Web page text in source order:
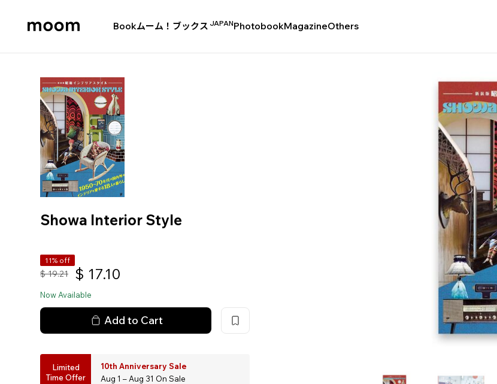
Bookムーム！ブックス JAPANPhotobookMagazineOthers
Showa Interior Style
11% off
$ 19.21 $ 17.10
Now Available
Add to Cart
Limited
Time Offer
10th Anniversary Sale
Aug 1 – Aug 31 On Sale